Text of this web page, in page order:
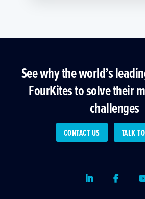
See why the world’s
FourKites to solve their
challenges
CONTACT US TALK
LinkedIn